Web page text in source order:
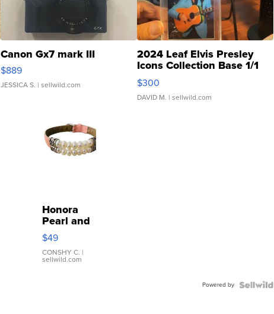
Canon Gx7 mark III
$889
JESSICA S. | sellwild.com
2024 Leaf Elvis Presley
Icons Collection Base 1/1
SSP Clear ...
$300
DAVID M. | sellwild.com
Honora
Pearl and
Pink
Leather
Bracelet
Adjustable
$49
CONSHY C. |
sellwild.com
Powered by